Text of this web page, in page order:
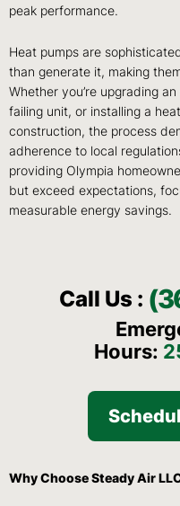
peak performance.
Heat pumps are
than generate it, making
Whether you’re upgrading
failing unit, or installing a
construction, the process
adherence to local
providing Olympia
but exceed expectations,
measurable energy savings.
Call Us :
Hours:
Why Choose Steady Air